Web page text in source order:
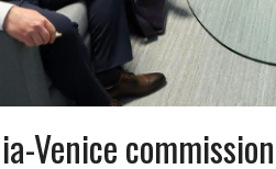
Venice